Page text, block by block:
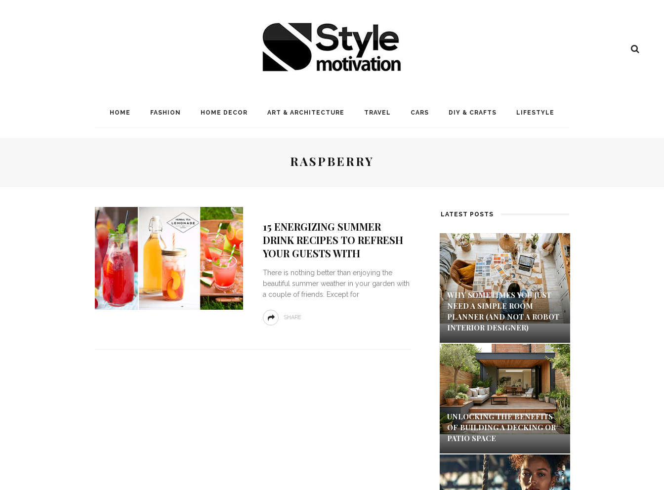
HOME FASHION HOME DECOR ART & ARCHITECTURE TRAVEL CARS DIY & CRAFTS LIFESTYLE
RASPBERRY
15 ENERGIZING SUMMER
DRINK RECIPES TO REFRESH
YOUR GUESTS WITH
There is nothing better than enjoying the
beautiful summer weather in your garden with
a couple of friends. Except for
SHARE
LATEST POSTS
WHY SOMETIMES YOU JUST
NEED A SIMPLE ROOM
PLANNER (AND NOT A ROBOT
INTERIOR DESIGNER)
UNLOCKING THE BENEFITS
OF BUILDING A DECKING OR
PATIO SPACE